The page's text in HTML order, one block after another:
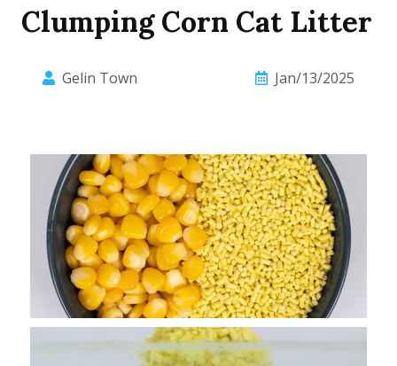
Clumping Corn Cat Litter
Gelin Town Jan/13/2025